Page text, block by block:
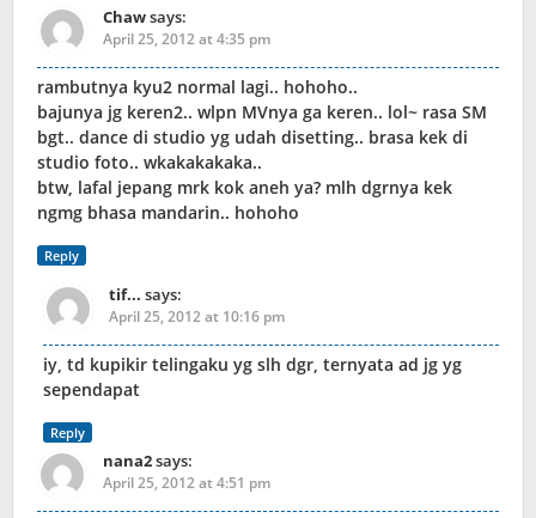
Chawsays:
April 25, 2012 at 4:35 pm
rambutnya kyu2 normal lagi.. hohoho..
bajunya jg keren2.. wlpn MVnya ga keren.. lol~ rasa SM
bgt.. dance di studio yg udah disetting.. brasa kek di
studio foto.. wkakakakaka..
btw, lafal jepang mrk kok aneh ya? mlh dgrnya kek
ngmg bhasa mandarin.. hohoho
Reply
tif... says:
April 25, 2012 at 10:16 pm
iy, td kupikir telingaku yg slh dgr, ternyata ad jg yg
sependapat
Reply
nana2says:
April 25, 2012 at 4:51 pm